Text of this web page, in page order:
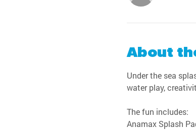
About
Under the sea
water play,
The fun includes:
Anamax Splash